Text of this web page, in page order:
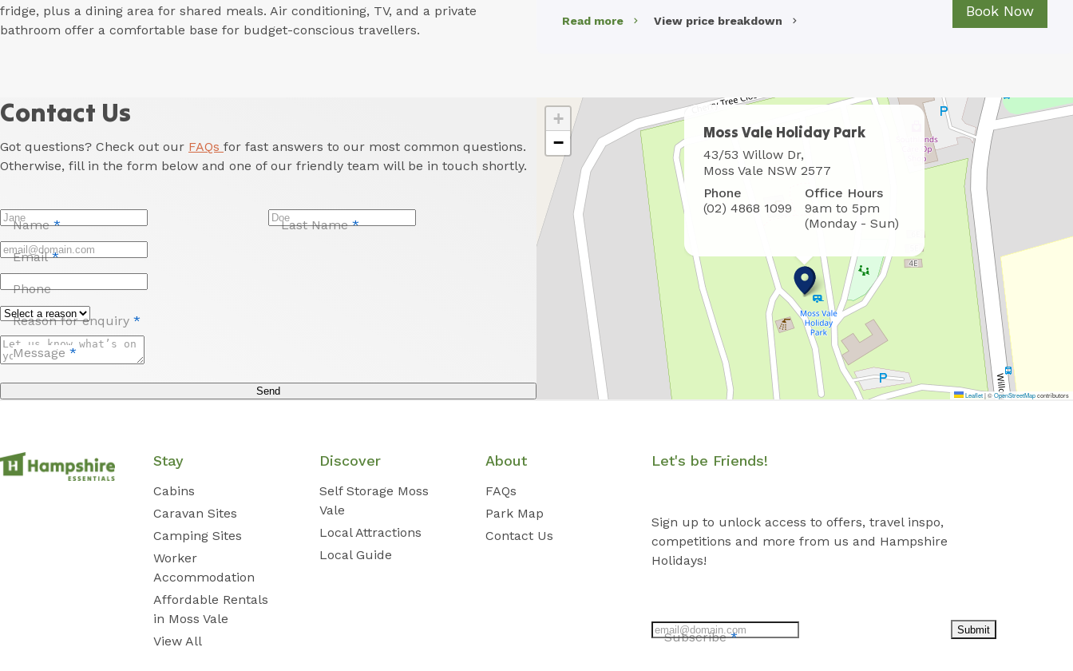
Read more View price breakdown
Book Now
fridge, plus a dining area for shared meals. Air conditioning, TV, and a private
bathroom offer a comfortable base for budget-conscious travellers.
Contact Us
Got questions? Check out our FAQs for fast answers to our most common questions.
Otherwise, fill in the form below and one of our friendly team will be in touch shortly.
Name* Last Name*
Email*
Phone
Reason for enquiry *
Message *
Send
Moss Vale Holiday Park
Where
to
find
us
43/53 Willow Dr,
Moss Vale NSW 2577
Phone
(02) 4868 1099
Office Hours
9am to 5pm
(Monday - Sun)
+
−
Leaflet|©OpenStreetMapcontributors
Stay
Cabins
Caravan Sites
Camping Sites
Worker
Accommodation
Affordable Rentals
in Moss Vale
View All
Discover
Self Storage Moss
Vale
Local Attractions
Local Guide
About
FAQs
Park Map
Contact Us
Let's be Friends!
Sign up to unlock access to offers, travel inspo,
competitions and more from us and Hampshire
Holidays!
Subscribe* Submit